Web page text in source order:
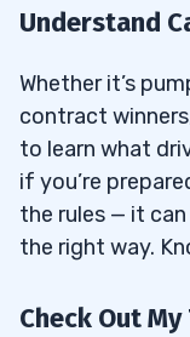
Understand
Whether it’s
contract
to learn what
if you’re
the rules — it
the right way.
Check Out